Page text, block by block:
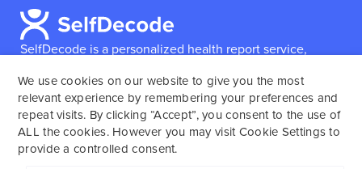
SelfDecode is a personalized health report service,
reports based on their genome.SelfDecode strongly
encourages those who use our service to consult and
work with an experienced healthcare provider as our
services are not to replace the relationship with a
We use cookies on our website to give you the most
relevant experience by remembering your preferences and
repeat visits. By clicking “Accept”, you consent to the use of
ALL the cookies. However you may visit Cookie Settings to
provide a controlled consent.